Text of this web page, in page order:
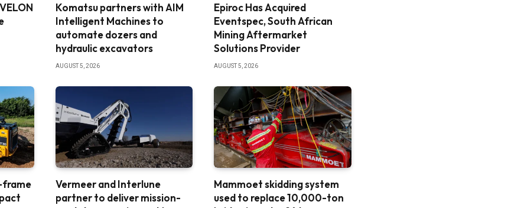
Komatsu partners with AIM
Intelligent Machines to
automate dozers and
hydraulic excavators
AUGUST 5, 2026
Epiroc Has Acquired
Eventspec, South African
Mining Aftermarket
Solutions Provider
AUGUST 5, 2026
frame
Vermeer and Interlune
partner to deliver mission-
Mammoet skidding system
used to replace 10,000-ton